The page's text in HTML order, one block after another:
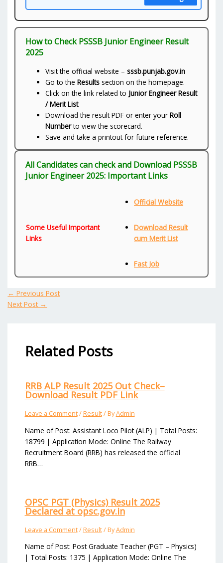
How to Check PSSSB Junior Engineer Result
2025
Visit the official website –sssb.punjab.gov.in
Go to theResults section on the homepage.
Click on the link related to Junior Engineer Result
/ Merit List.
Download the result PDF or enter yourRoll
Numberto view the scorecard.
Save and take a printout for future reference.
All Candidates can check and Download PSSSB
Junior Engineer 2025: Important Links
Some Useful Important
Links
Official Website
Download Result
cum Merit List
Fast Job
← Previous Post
Next Post →
Related Posts
RRB ALP Result 2025 Out Check–
Download Result PDF Link
Leave a Comment/Result/ ByAdmin
Name of Post: Assistant Loco Pilot (ALP) | Total Posts:
18799 | Application Mode: Online The Railway
Recruitment Board (RRB) has released the official
RRB…
OPSC PGT (Physics) Result 2025
Declared at opsc.gov.in
Leave a Comment/Result/ ByAdmin
Name of Post: Post Graduate Teacher (PGT – Physics)
| Total Posts: 1375 | Application Mode: Online The